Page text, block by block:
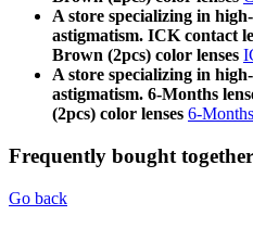
A store specializing in
astigmatism. ICK contact
Brown (2pcs) color lenses
A store specializing in
astigmatism. 6-Months
(2pcs) color lenses 6-
Frequently bought together
Go back